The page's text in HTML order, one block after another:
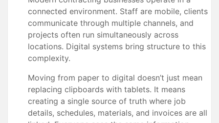
connected environment. Staff are mobile, clients
communicate through multiple channels, and
projects often run simultaneously across
locations. Digital systems bring structure to this
complexity.
Moving from paper to digital doesn’t just mean
replacing clipboards with tablets. It means
creating a single source of truth where job
details, schedules, materials, and invoices are all